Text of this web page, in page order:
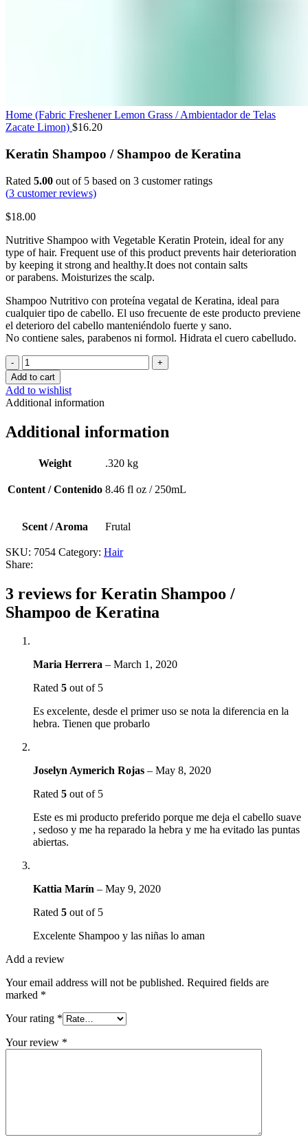
Home (Fabric Freshener Lemon Grass / Ambientador de Telas
Zacate Limon) $16.20
Keratin Shampoo / Shampoo de Keratina
Rated 5.00 out of 5 based on 3 customer ratings
(3 customer reviews)
$18.00
Nutritive Shampoo with Vegetable Keratin Protein, ideal for any
type of hair. Frequent use of this product prevents hair deterioration
by keeping it strong and healthy.It does not contain salts
orparabens. Moisturizes the scalp.
Shampoo Nutritivo con proteína vegatal de Keratina, ideal para
cualquier tipo de cabello. El uso frecuente de este producto previene
el deterioro del cabello manteniéndolo fuerte y sano.
No contiene sales, parabenos ni formol. Hidrata el cuero cabelludo.
Keratin
Shampoo
/
Shampoo
de
quantity
Add to cart
Add to wishlist
Additional information
Additional information
Weight .320 kg
Content / Contenido 8.46 fl oz / 250mL
Scent / Aroma Frutal
SKU: 7054 Category: Hair
Share:
3 reviews for Keratin Shampoo /
Shampoo de Keratina
Maria Herrera – March 1, 2020
Rated 5 out of 5
Es excelente, desde el primer uso se nota la diferencia en la
hebra. Tienen que probarlo
Joselyn Aymerich Rojas – May 8, 2020
Rated 5 out of 5
Este es mi producto preferido porque me deja el cabello suave
, sedoso y me ha reparado la hebra y me ha evitado las puntas
abiertas.
Kattia Marín – May 9, 2020
Rated 5 out of 5
Excelente Shampoo y las niñas lo aman
Add a review
Your email address will not be published. Required fields are
marked *
Your rating *
Your review *